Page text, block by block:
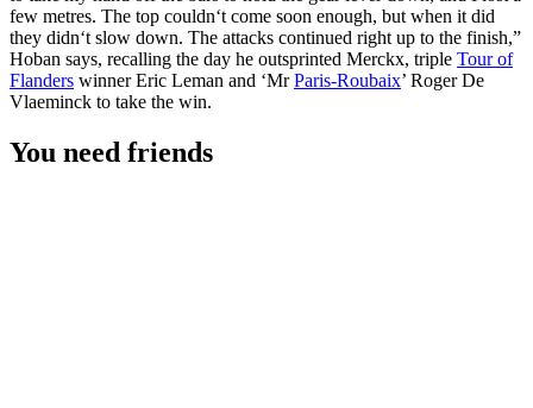
few metres. The top couldn‘t come soon enough, but when it did
they didn‘t slow down. The attacks continued right up to the finish,”
Hoban says, recalling the day he outsprinted Merckx, triple Tour of
Flanders winner Eric Leman and ‘MrParis-Roubaix’ Roger De
Vlaeminck to take the win.
You need friends